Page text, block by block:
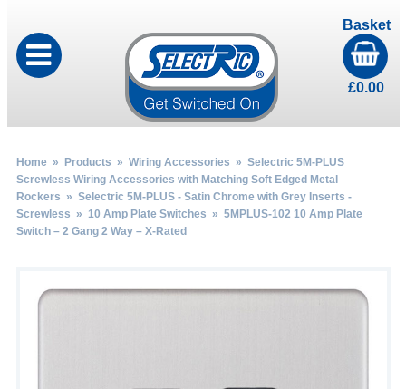
Basket
£0.00
Home» Products » Wiring Accessories » Selectric 5M-PLUS
Screwless Wiring Accessories with Matching Soft Edged Metal
Rockers » Selectric 5M-PLUS - Satin Chrome with Grey Inserts -
Screwless » 10 Amp Plate Switches » 5MPLUS-102 10 Amp Plate
Switch – 2 Gang 2 Way – X-Rated